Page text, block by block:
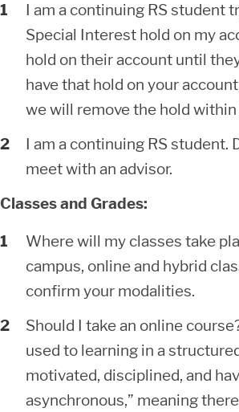
I am a continuing RS student
Special Interest hold on my
hold on their account until
have that hold on your
we will remove the hold
I am a continuing RS student.
meet with an advisor.
Classes and Grades:
Where will my classes take
campus, online and hybrid
confirm your modalities.
Should I take an online
used to learning in a
motivated, disciplined, and
asynchronous,” meaning